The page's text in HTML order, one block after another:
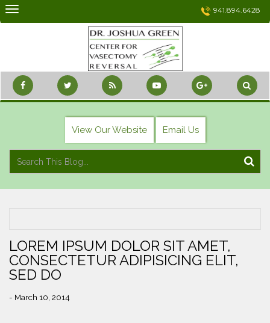
Skip
941.894.6428
View Our Website Email Us
LOREM IPSUM DOLOR SIT AMET,
CONSECTETUR ADIPISICING ELIT,
SED DO
- March 10, 2014